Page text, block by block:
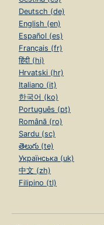
Deutsch (de)
English (en)
Español (es)
Français (fr)
हिंदी (hi)
Hrvatski (hr)
Italiano (it)
한국어 (ko)
Português (pt)
Română (ro)
Sardu (sc)
తెలుగు (te)
Українська (uk)
中文 (zh)
Filipino (tl)